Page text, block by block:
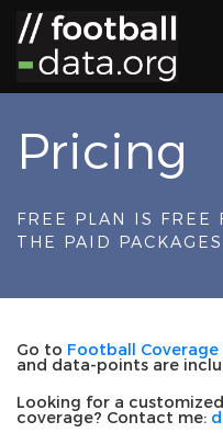
Pricing
FREE PLAN IS FREE
THE PAID
Go to Football Coverage
and data-points are
Looking for a
coverage? Contact me: